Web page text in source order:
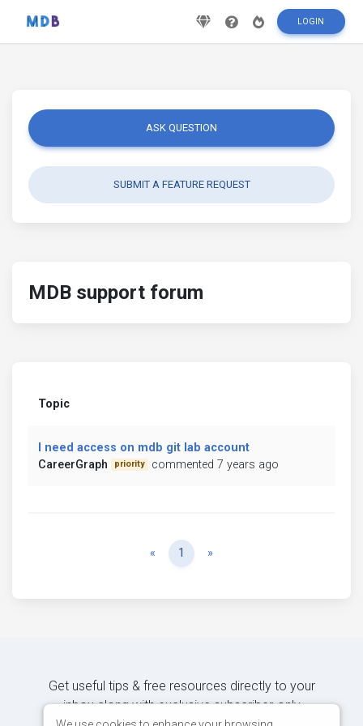
LOGIN
ASK QUESTION
SUBMIT A FEATURE REQUEST
MDB support forum
Topic
I need access on mdb git lab account
CareerGraph
priority commented 7 years ago
« Previous
1 »
Get useful tips & free resources directly to your
inbox along with exclusive subscriber-only